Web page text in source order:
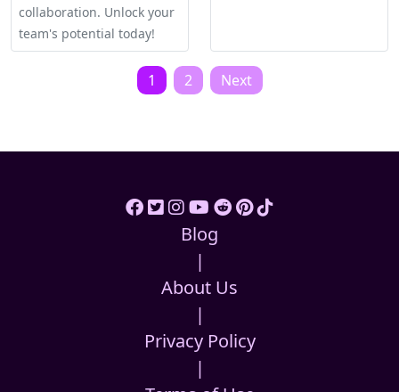
collaboration. Unlock your
team's potential today!
1 2 Next
Blog
|
About Us
|
Privacy Policy
|